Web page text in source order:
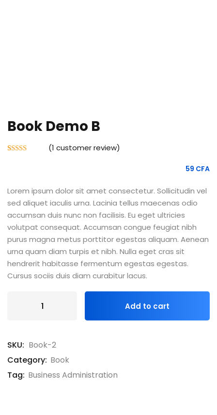
Book Demo B
rating
(1 customer review)
59 CFA
Lorem ipsum dolor sit amet consectetur. Sollicitudin vel
sed aliquet iaculis urna. Lacinia tellus maecenas odio
accumsan duis nunc non facilisis. Eu eget ultricies
volutpat consequat. Accumsan congue feugiat nibh
purus magna metus porttitor egestas aliquam. Aenean
urna quam diam turpis et nibh. Nulla eget cras sit
hendrerit habitasse fermentum egestas egestas.
Cursus sociis duis diam curabitur lacus.
Add to cart
SKU: Book-2
Category: Book
Tag: Business Administration